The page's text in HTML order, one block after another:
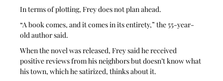
In terms of plotting, Frey does not plan ahead.
“A book comes, and it comes in its entirety,” the 55-year-
old author said.
When the novel was released, Frey said he received
positive reviews from his neighbors but doesn’t know what
his town, which he satirized, thinks about it.